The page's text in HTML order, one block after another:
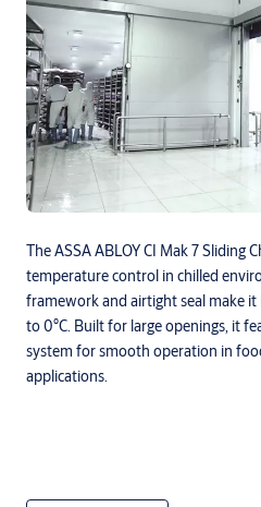
The ASSA ABLOY CI Mak 7 Sliding
temperature control in chilled
framework and airtight seal make
to 0°C. Built for large openings, it
system for smooth operation in
applications.